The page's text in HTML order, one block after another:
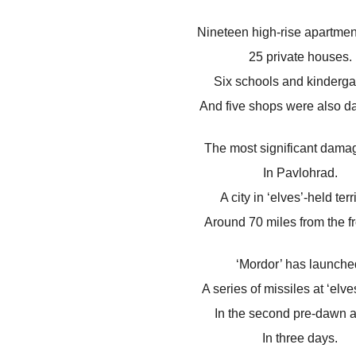
Nineteen high-rise
25 private houses.
Six schools and
And five shops were also
The most significant
In Pavlohrad.
A city in ‘elves’-held
Around 70 miles from the
‘Mordor’ has
A series of missiles at
In the second pre-dawn
In three days.